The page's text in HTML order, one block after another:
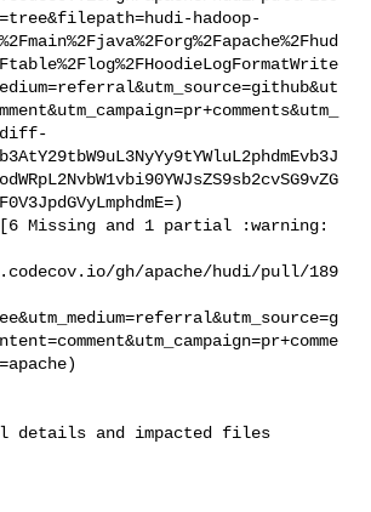
hadoop-
gh/apache/hudi/pull/189